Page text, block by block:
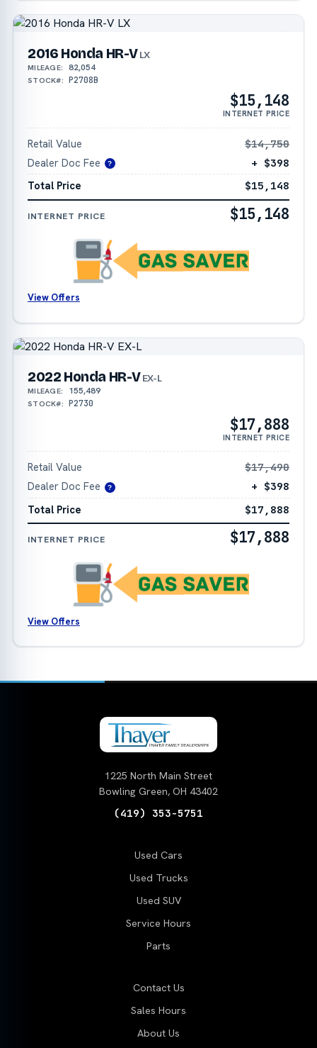
2016 Honda HR-V LX
MILEAGE: 82,054
STOCK#: P2708B
$15,148
INTERNET PRICE
Retail Value
$14,750
Dealer Doc Fee
?
+ $398
Total Price
$15,148
INTERNET PRICE $15,148
View Offers
2022 Honda HR-V EX-L
MILEAGE: 155,489
STOCK#: P2730
$17,888
INTERNET PRICE
Retail Value
$17,490
Dealer Doc Fee
?
+ $398
Total Price
$17,888
INTERNET PRICE $17,888
View Offers
1225 North Main Street
Bowling Green, OH 43402
(419) 353-5751
Used Cars
Used Trucks
Used SUV
Service Hours
Parts
Contact Us
Sales Hours
About Us